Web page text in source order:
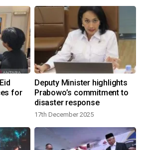
for
Deputy Minister highlights
Prabowo’s commitment to
disaster response
17th December 2025